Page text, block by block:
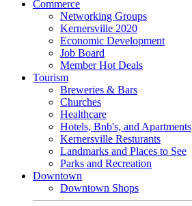
Commerce
Networking Groups
Kernersville 2020
Economic Development
Job Board
Member Hot Deals
Tourism
Breweries & Bars
Churches
Healthcare
Hotels, Bnb's, and Apartments
Kernersville Resturants
Landmarks and Places to See
Parks and Recreation
Downtown
Downtown Shops